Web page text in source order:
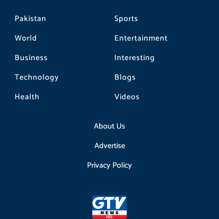
Pakistan
World
Business
Technology
Health
Sports
Entertainment
Interesting
Blogs
Videos
About Us
Advertise
Privacy Policy